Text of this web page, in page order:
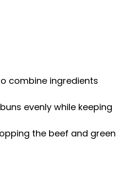
combine ingredients
evenly while keeping
the beef and green